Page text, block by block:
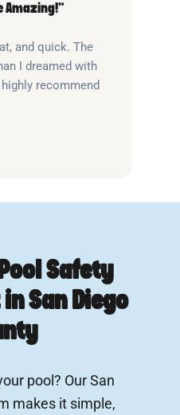
Amazing!”
and quick. The
I dreamed with
recommend
Safety
San Diego
pool? Our San
makes it simple,